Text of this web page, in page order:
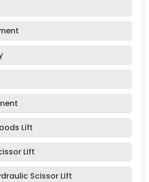
Lift
Lift
Scissor Lift